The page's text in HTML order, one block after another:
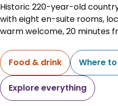
Historic 220-year-old
with eight en-suite rooms,
warm welcome, 20 minutes
Food & drink Where
Explore everything